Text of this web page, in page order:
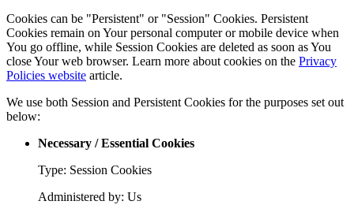
Cookies can be "Persistent" or "Session" Cookies. Persistent
Cookies remain on Your personal computer or mobile device when
You go offline, while Session Cookies are deleted as soon as You
close Your web browser. Learn more about cookies on the Privacy
Policies website article.
We use both Session and Persistent Cookies for the purposes set out
below:
Necessary / Essential Cookies
Type: Session Cookies
Administered by: Us